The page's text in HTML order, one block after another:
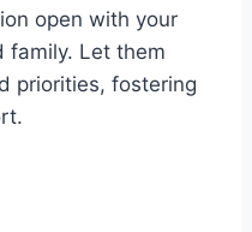
open with your
family. Let them
priorities, fostering